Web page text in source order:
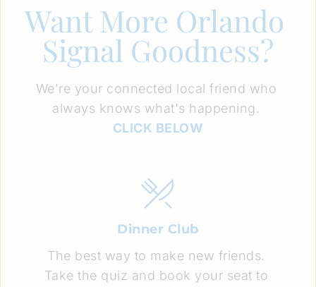
Want More Orlando
Signal Goodness?
We're your connected local friend who
always knows what's happening.
CLICK BELOW
Dinner Club
The best way to make new friends.
Take the quiz and book your seat to